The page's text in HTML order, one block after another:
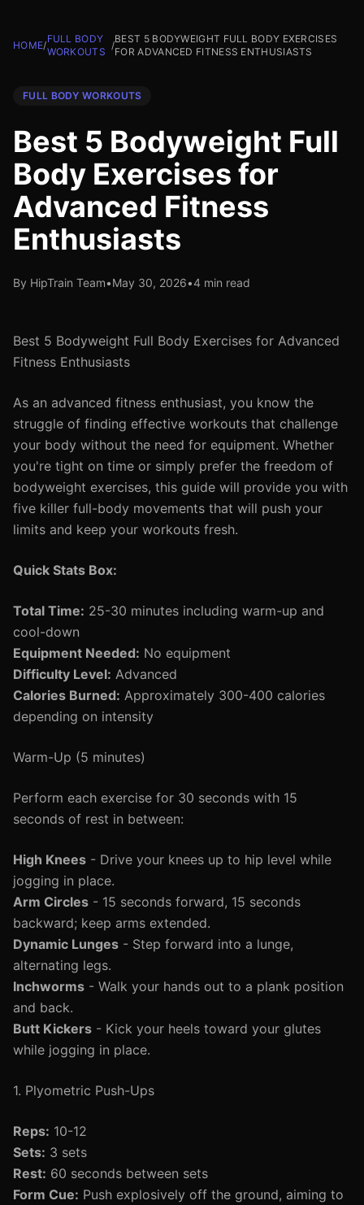
HOME/
FULL BODY
WORKOUTS
/
BEST 5 BODYWEIGHT FULL BODY EXERCISES
FOR ADVANCED FITNESS ENTHUSIASTS
FULL BODY WORKOUTS
Best 5 Bodyweight Full
Body Exercises for
Advanced Fitness
Enthusiasts
By HipTrain Team•May 30, 2026•4 min read
Best 5 Bodyweight Full Body Exercises for Advanced
Fitness Enthusiasts
As an advanced fitness enthusiast, you know the
struggle of finding effective workouts that challenge
your body without the need for equipment. Whether
you're tight on time or simply prefer the freedom of
bodyweight exercises, this guide will provide you with
five killer full-body movements that will push your
limits and keep your workouts fresh.
Quick Stats Box:
Total Time: 25-30 minutes including warm-up and
cool-down
Equipment Needed: No equipment
Difficulty Level: Advanced
Calories Burned: Approximately 300-400 calories
depending on intensity
Warm-Up (5 minutes)
Perform each exercise for 30 seconds with 15
seconds of rest in between:
High Knees - Drive your knees up to hip level while
jogging in place.
Arm Circles - 15 seconds forward, 15 seconds
backward; keep arms extended.
Dynamic Lunges - Step forward into a lunge,
alternating legs.
Inchworms - Walk your hands out to a plank position
and back.
Butt Kickers - Kick your heels toward your glutes
while jogging in place.
1. Plyometric Push-Ups
Reps: 10-12
Sets: 3 sets
Rest: 60 seconds between sets
Form Cue: Push explosively off the ground, aiming to